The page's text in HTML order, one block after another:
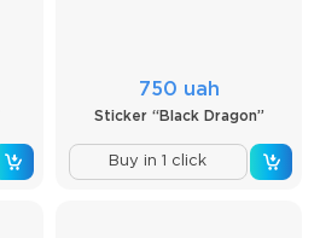
750 uah
Sticker “Black Dragon”
Buy in 1 click